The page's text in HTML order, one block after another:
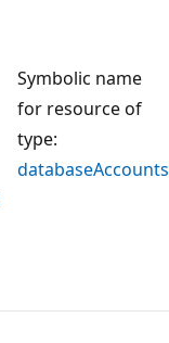
Symbolic name
for resource of
type:
databaseAccounts